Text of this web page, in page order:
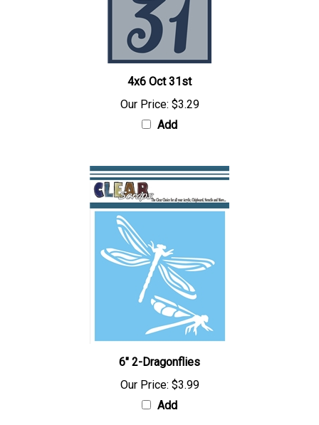
4x6 Oct 31st
Our Price: $3.29
Add
6" 2-Dragonflies
Our Price: $3.99
Add